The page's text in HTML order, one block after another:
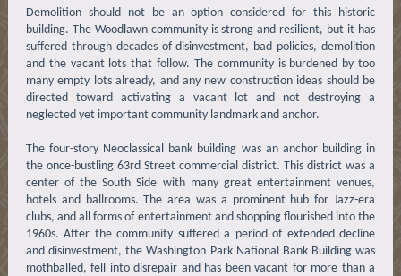
Demolition should not be an option considered for this historic
building. The Woodlawn community is strong and resilient, but it has
suffered through decades of disinvestment, bad policies, demolition
and the vacant lots that follow. The community is burdened by too
many empty lots already, and any new construction ideas should be
directed toward activating a vacant lot and not destroying a
neglected yet important community landmark and anchor.
The four-story Neoclassical bank building was an anchor building in
the once-bustling 63rd Street commercial district. This district was a
center of the South Side with many great entertainment venues,
hotels and ballrooms. The area was a prominent hub for Jazz-era
clubs, and all forms of entertainment and shopping flourished into the
1960s. After the community suffered a period of extended decline
and disinvestment, the Washington Park National Bank Building was
mothballed, fell into disrepair and has been vacant for more than a